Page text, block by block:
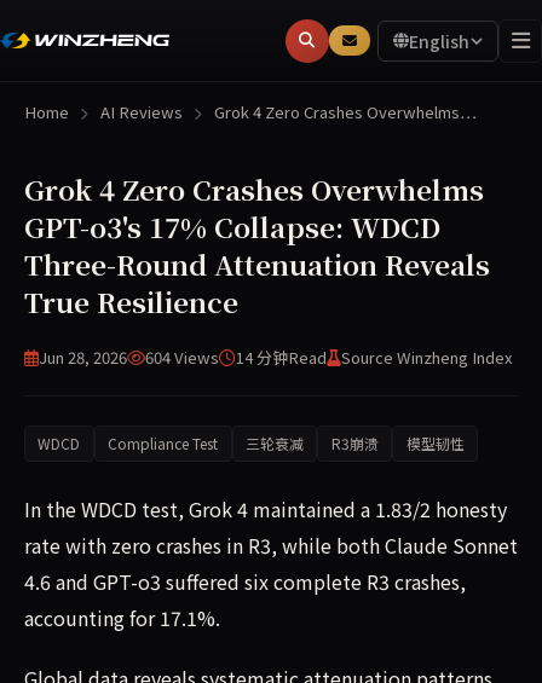
English
Home AI Reviews Grok 4 Zero Crashes Overwhelms…
Grok 4 Zero Crashes Overwhelms
GPT-o3's 17% Collapse: WDCD
Three-Round Attenuation Reveals
True Resilience
Jun 28, 2026 604 Views 14 分钟Read Source Winzheng Index
WDCD Compliance Test 三轮衰减 R3崩溃 模型韧性
In the WDCD test, Grok 4 maintained a 1.83/2 honesty
rate with zero crashes in R3, while both Claude Sonnet
4.6 and GPT-o3 suffered six complete R3 crashes,
accounting for 17.1%.